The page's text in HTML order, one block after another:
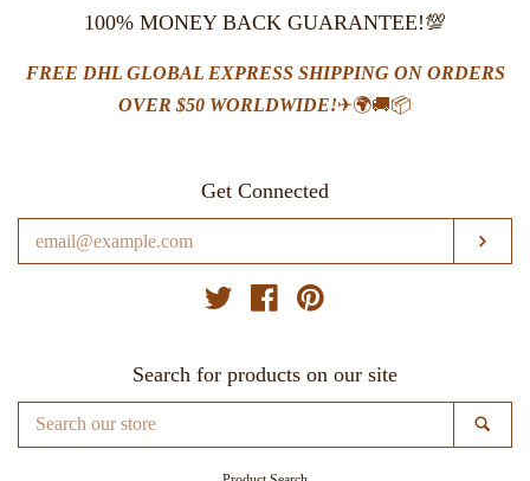
100% MONEY BACK GUARANTEE!💯
FREE DHL GLOBAL EXPRESS SHIPPING ON ORDERS
OVER $50 WORLDWIDE!✈🌍🚚📦
Get Connected
your
email
Twitter Facebook
Search for products on our site
our
store